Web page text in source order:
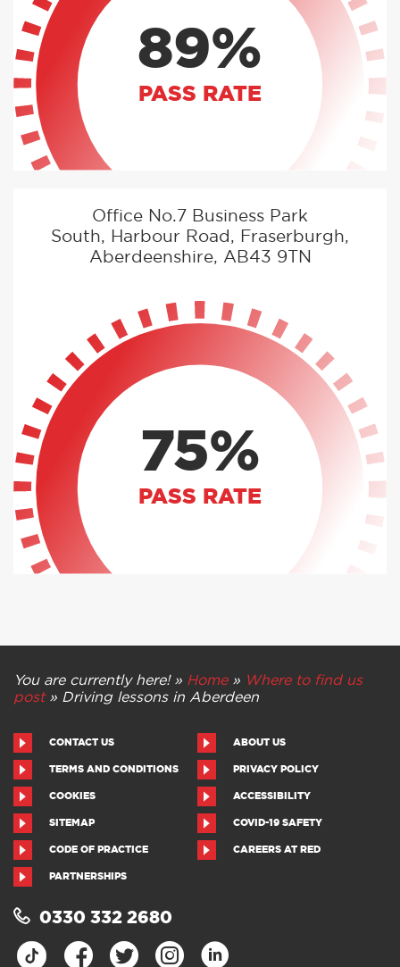
89%
PASS RATE
Office No.7 Business Park
South, Harbour Road, Fraserburgh,
Aberdeenshire, AB43 9TN
75%
PASS RATE
You are currently here! » Home» Where to find us
post» Driving lessons in Aberdeen
CONTACT US ABOUT US
TERMS AND CONDITIONS PRIVACY POLICY
COOKIES ACCESSIBILITY
SITEMAP COVID-19 SAFETY
CODE OF PRACTICE CAREERS AT RED
PARTNERSHIPS
0330 332 2680